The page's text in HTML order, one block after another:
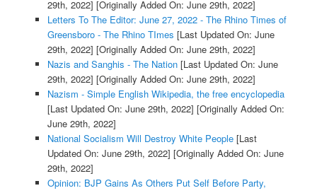
29th, 2022] [Originally Added On: June 29th, 2022]
Letters To The Editor: June 27, 2022 - The Rhino Times of
Greensboro - The Rhino TImes [Last Updated On: June
29th, 2022] [Originally Added On: June 29th, 2022]
Nazis and Sanghis - The Nation[Last Updated On: June
29th, 2022] [Originally Added On: June 29th, 2022]
Nazism - Simple English Wikipedia, the free encyclopedia
[Last Updated On: June 29th, 2022] [Originally Added On:
June 29th, 2022]
National Socialism Will Destroy White People[Last
Updated On: June 29th, 2022] [Originally Added On: June
29th, 2022]
Opinion: BJP Gains As Others Put Self Before Party,